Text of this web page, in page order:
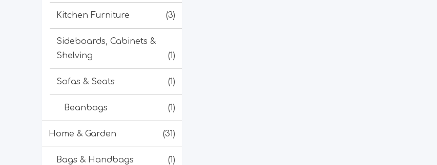
Kitchen Furniture (3)
Sideboards, Cabinets &
Shelving
(1)
Sofas & Seats (1)
Beanbags (1)
Home & Garden (31)
Bags & Handbags (1)